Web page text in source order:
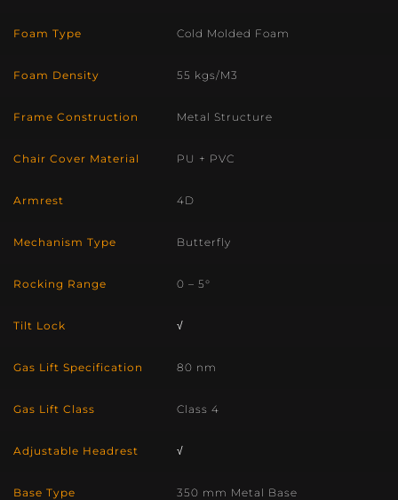
Foam Type Cold Molded Foam
Foam Density 55 kgs/M3
Frame Construction Metal Structure
Chair Cover Material PU + PVC
Armrest 4D
Mechanism Type Butterfly
Rocking Range 0 – 5°
Tilt Lock √
Gas Lift Specification 80 nm
Gas Lift Class Class 4
Adjustable Headrest √
Base Type 350 mm Metal Base